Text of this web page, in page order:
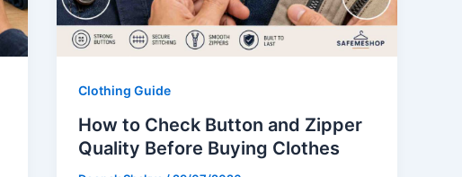
Clothing Guide
How to Check Button and Zipper
Quality Before Buying Clothes